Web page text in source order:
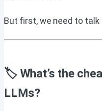
But first, we need to
🏷 What’s the
LLMs?